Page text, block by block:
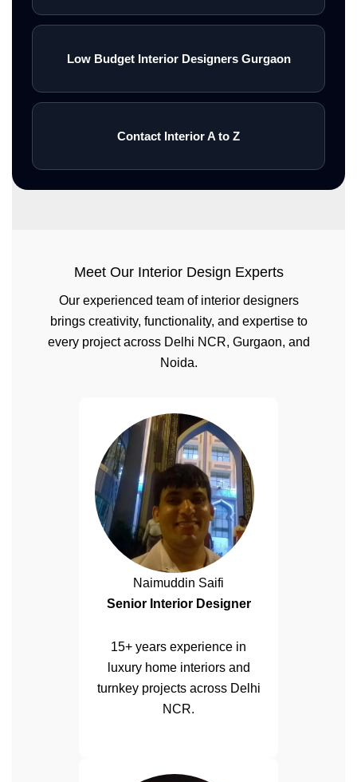
Low Budget Interior Designers Gurgaon
Contact Interior A to Z
Meet Our Interior Design Experts
Our experienced team of interior designers
brings creativity, functionality, and expertise to
every project across Delhi NCR, Gurgaon, and
Noida.
Naimuddin Saifi
Senior Interior Designer
15+ years experience in
luxury home interiors and
turnkey projects across Delhi
NCR.